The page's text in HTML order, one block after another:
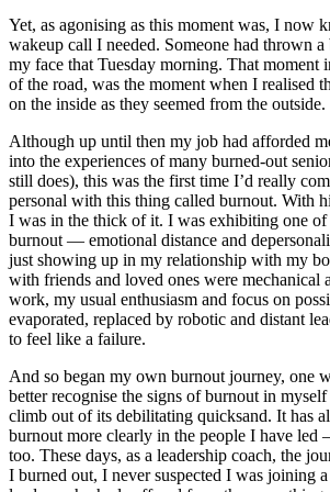
Yet, as agonising as this moment was, I now
wakeup call I needed. Someone had thrown
my face that Tuesday morning. That moment
of the road, was the moment when I realised
on the inside as they seemed from the outside.
Although up until then my job had afforded
into the experiences of many burned-out
still does), this was the first time I’d really
personal with this thing called burnout. With
I was in the thick of it. I was exhibiting one of
burnout — emotional distance and
just showing up in my relationship with my
with friends and loved ones were mechanical
work, my usual enthusiasm and focus on
evaporated, replaced by robotic and distant
to feel like a failure.
And so began my own burnout journey, one
better recognise the signs of burnout in myself
climb out of its debilitating quicksand. It has
burnout more clearly in the people I have led
too. These days, as a leadership coach, the
I burned out, I never suspected I was joining